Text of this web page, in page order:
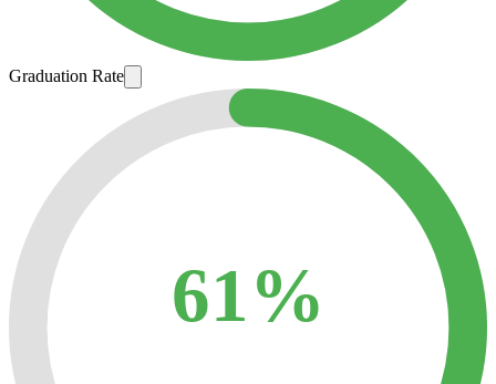
Graduation Rate
61%